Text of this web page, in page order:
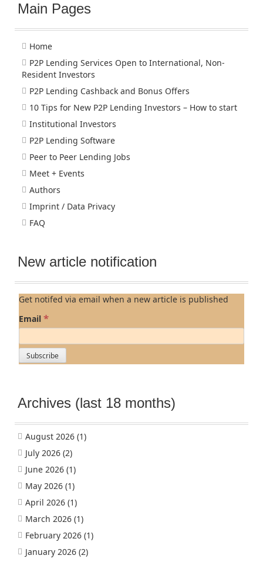
Main Pages
Home
P2P Lending Services Open to International, Non-
Resident Investors
P2P Lending Cashback and Bonus Offers
10 Tips for New P2P Lending Investors – How to start
Institutional Investors
P2P Lending Software
Peer to Peer Lending Jobs
Meet + Events
Authors
Imprint / Data Privacy
FAQ
New article notification
Get notifed via email when a new article is published
Email *
Archives (last 18 months)
August 2026 (1)
July 2026 (2)
June 2026 (1)
May 2026 (1)
April 2026 (1)
March 2026 (1)
February 2026 (1)
January 2026 (2)